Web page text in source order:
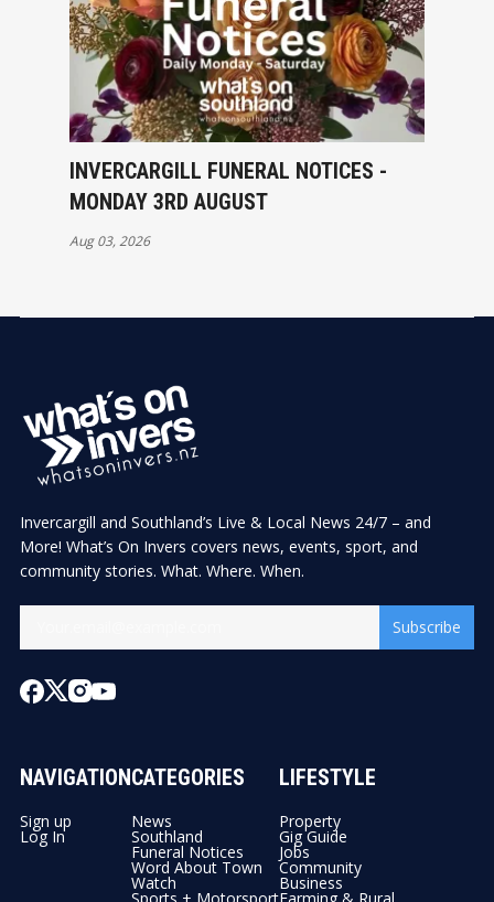
INVERCARGILL FUNERAL NOTICES -
MONDAY 3RD AUGUST
Aug 03, 2026
Invercargill and Southland’s Live & Local News 24/7 – and
More! What’s On Invers covers news, events, sport, and
community stories. What. Where. When.
Subscribe
NAVIGATION
Sign up
Log In
CATEGORIES
News
Southland
Funeral Notices
Word About Town
Watch
LIFESTYLE
Property
Gig Guide
Jobs
Community
Business